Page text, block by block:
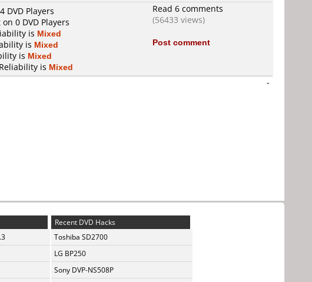
DVD Players
0 DVD Players
is Mixed
is Mixed
is Mixed
is Mixed
Read 6 comments
(56433 views)
Post comment
-
Recent DVD Hacks
Toshiba SD2700
LG BP250
Sony DVP-NS508P